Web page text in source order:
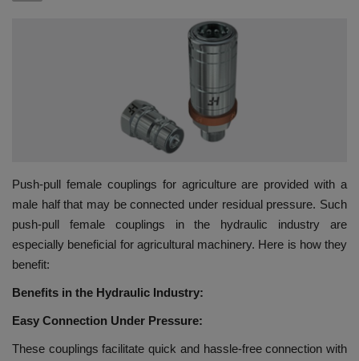
EVENTS
EDUCATION
TOOLBOX
Push-pull female couplings for agriculture are provided with a
male half that may be connected under residual pressure. Such
push-pull female couplings in the hydraulic industry are
especially beneficial for agricultural machinery. Here is how they
benefit:
Benefits in the Hydraulic Industry:
Easy Connection Under Pressure:
These couplings facilitate quick and hassle-free connection with